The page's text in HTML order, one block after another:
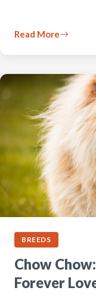
Read More
BREEDS
Chow
Forever